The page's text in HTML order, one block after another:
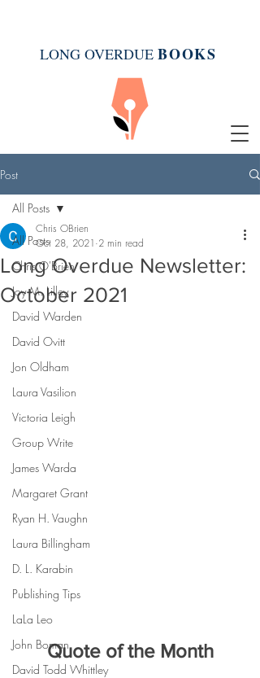
LONG OVERDUE BOOKS
Post
All Posts
Chris O'Brien
Joy M. Lilley
David Warden
David Ovitt
Jon Oldham
Laura Vasilion
Victoria Leigh
Group Write
James Warda
Margaret Grant
Ryan H. Vaughn
Laura Billingham
D. L. Karabin
Publishing Tips
LaLa Leo
John Boman
David Todd Whittley
All Posts
Long Overdue Newsletter:
October 2021
Chris OBrien
Oct 28, 2021 2 min read
Quote of the Month